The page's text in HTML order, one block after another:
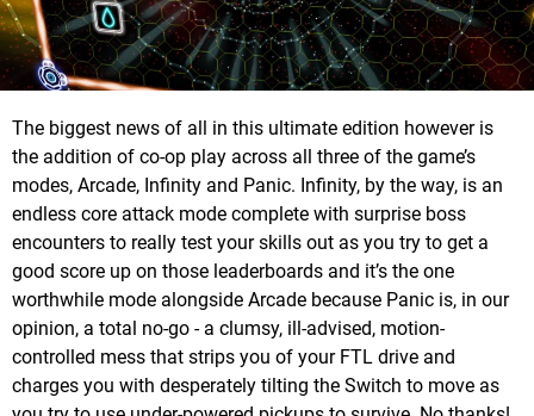
The biggest news of all in this ultimate edition however is
the addition of co-op play across all three of the game’s
modes, Arcade, Infinity and Panic. Infinity, by the way, is an
endless core attack mode complete with surprise boss
encounters to really test your skills out as you try to get a
good score up on those leaderboards and it’s the one
worthwhile mode alongside Arcade because Panic is, in our
opinion, a total no-go - a clumsy, ill-advised, motion-
controlled mess that strips you of your FTL drive and
charges you with desperately tilting the Switch to move as